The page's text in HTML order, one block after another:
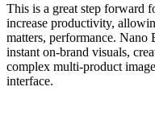
This is a great step forward
increase productivity,
matters, performance. Nano
instant on-brand visuals,
complex multi-product
interface.